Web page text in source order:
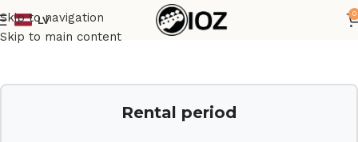
Skip to navigation
Skip to main content
LV
0
Home Drums HW
Rental period